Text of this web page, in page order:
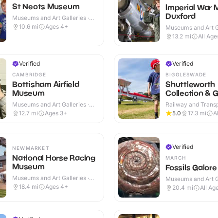
St Neots Museum
Museums and Art Galleries ·
Indoor
10.6 mi Ages 4+
Verified
CAMBRIDGE
Bottisham Airfield
Museum
Museums and Art Galleries ·
Indoor & Outdoor
12.7 mi Ages 3+
Imperial War
Duxford
Museums and Art
Indoor & Outdoor
13.2 mi All
Verified
BIGGLESWADE
Shuttleworth
Collection &
Railway and
Attractions · Indoor
5.0 17.3 mi
NEWMARKET
National Horse Racing
Museum
Museums and Art Galleries ·
Indoor & Outdoor
18.4 mi Ages 4+
Verified
MARCH
Fossils Galore
Museums and Art
Indoor & Outdoor
20.4 mi All